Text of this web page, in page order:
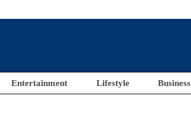
Entertainment Lifestyle Business